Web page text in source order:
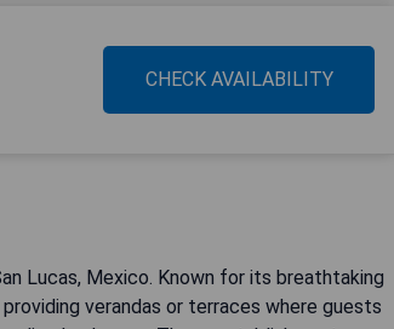
CHECK AVAILABILITY
Lucas, Mexico. Known for its breathtaking
verandas or terraces where guests